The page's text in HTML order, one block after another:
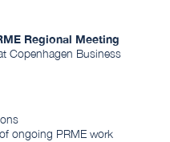
Regional Meeting
Copenhagen Business
ongoing PRME work